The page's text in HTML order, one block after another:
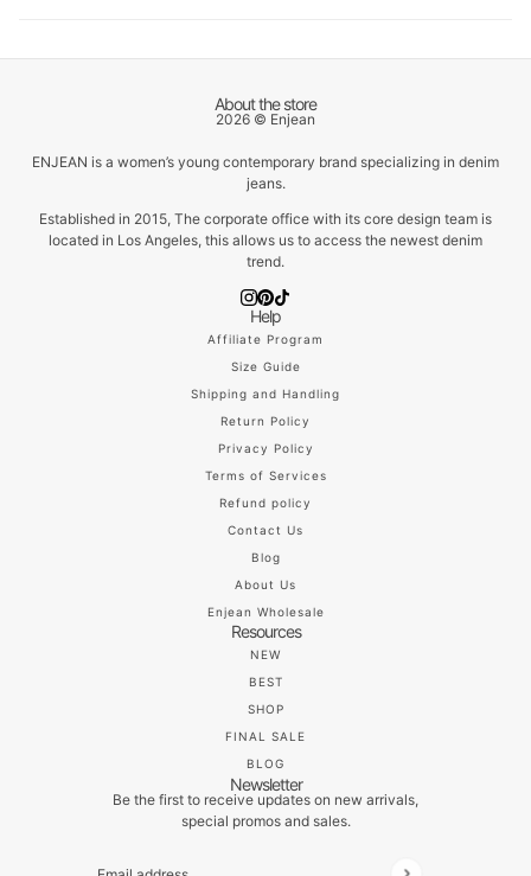
About the store
2026 © Enjean
ENJEAN is a women’s young contemporary brand specializing in denim
jeans.
Established in 2015, The corporate office with its core design team is
located in Los Angeles, this allows us to access the newest denim
trend.
Help
Affiliate Program
Size Guide
Shipping and Handling
Return Policy
Privacy Policy
Terms of Services
Refund policy
Contact Us
Blog
About Us
Enjean Wholesale
Resources
NEW
BEST
SHOP
FINAL SALE
BLOG
Newsletter
Be the first to receive updates on new arrivals,
special promos and sales.